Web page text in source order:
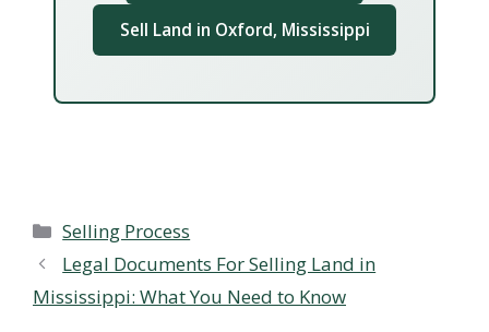
Sell Land in Oxford, Mississippi
Categories
Selling Process
Legal Documents For Selling Land in
Mississippi: What You Need to Know